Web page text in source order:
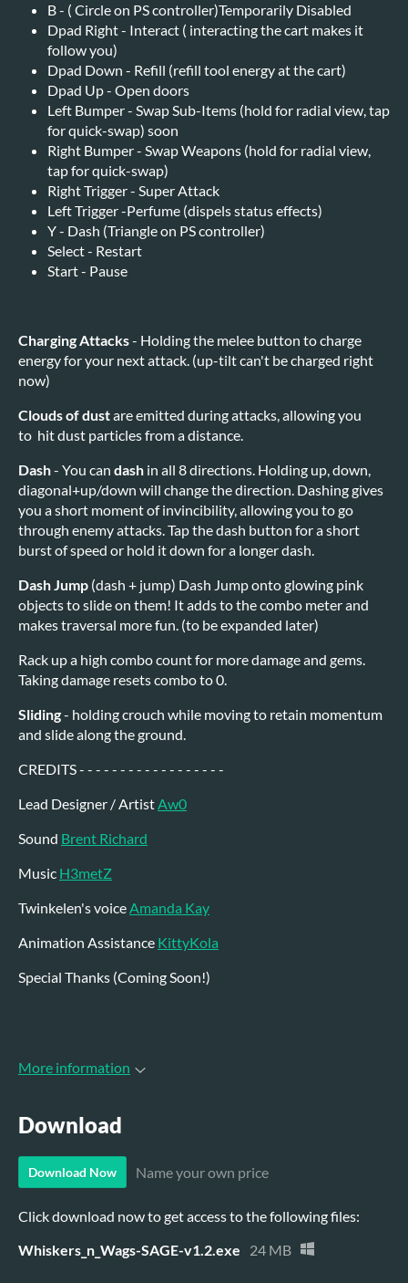
B - ( Circle on PS controller)Temporarily Disabled
Dpad Right - Interact ( interacting the cart makes it
follow you)
Dpad Down - Refill (refill tool energy at the cart)
Dpad Up - Open doors
Left Bumper - Swap Sub-Items (hold for radial view, tap
for quick-swap) soon
Right Bumper - Swap Weapons (hold for radial view,
tap for quick-swap)
Right Trigger - Super Attack
Left Trigger -Perfume (dispels status effects)
Y - Dash (Triangle on PS controller)
Select - Restart
Start - Pause
Charging Attacks- Holding the melee button to charge
energy for your next attack. (up-tilt can't be charged right
now)
Clouds of dustare emitted during attacks, allowing you
to hit dust particles from a distance.
Dash- You can dash in all 8 directions. Holding up, down,
diagonal+up/down will change the direction. Dashing gives
you a short moment of invincibility, allowing you to go
through enemy attacks. Tap the dash button for a short
burst of speed or hold it down for a longer dash.
Dash Jump (dash + jump) Dash Jump onto glowing pink
objects to slide on them! It adds to the combo meter and
makes traversal more fun. (to be expanded later)
Rack up a high combo count for more damage and gems.
Taking damage resets combo to 0.
Sliding- holding crouch while moving to retain momentum
and slide along the ground.
CREDITS - - - - - - - - - - - - - - - - - -
Lead Designer / ArtistAw0
Sound Brent Richard
Music H3metZ
Twinkelen's voiceAmanda Kay
Animation Assistance KittyKola
Special Thanks (Coming Soon!)
More information
Download
Download Now Name your own price
Click download now to get access to the following files:
Whiskers_n_Wags-SAGE-v1.2.exe
24 MB